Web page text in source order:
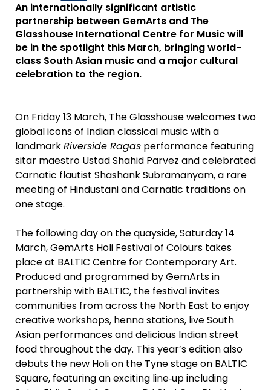
An internationally significant artistic
partnership between GemArts and The
Glasshouse International Centre for Music will
be in the spotlight this March, bringing world-
class South Asian music and a major cultural
celebration to the region.
On Friday 13 March, The Glasshouse welcomes two
global icons of Indian classical music with a
landmarkRiverside Ragas performance featuring
sitar maestro Ustad Shahid Parvez and celebrated
Carnatic flautist Shashank Subramanyam, a rare
meeting of Hindustani and Carnatic traditions on
one stage.
The following day on the quayside, Saturday 14
March, GemArts Holi Festival of Colours takes
place at BALTIC Centre for Contemporary Art.
Produced and programmed by GemArts in
partnership with BALTIC, the festival invites
communities from across the North East to enjoy
creative workshops, henna stations, live South
Asian performances and delicious Indian street
food throughout the day. This year’s edition also
debuts the new Holi on the Tyne stage on BALTIC
Square, featuring an exciting line‑up including